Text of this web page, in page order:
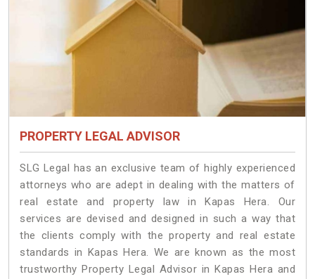
PROPERTY LEGAL ADVISOR
SLG Legal has an exclusive team of highly experienced
attorneys who are adept in dealing with the matters of
real estate and property law in Kapas Hera. Our
services are devised and designed in such a way that
the clients comply with the property and real estate
standards in Kapas Hera. We are known as the most
trustworthy Property Legal Advisor in Kapas Hera and